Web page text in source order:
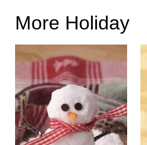
More Holiday